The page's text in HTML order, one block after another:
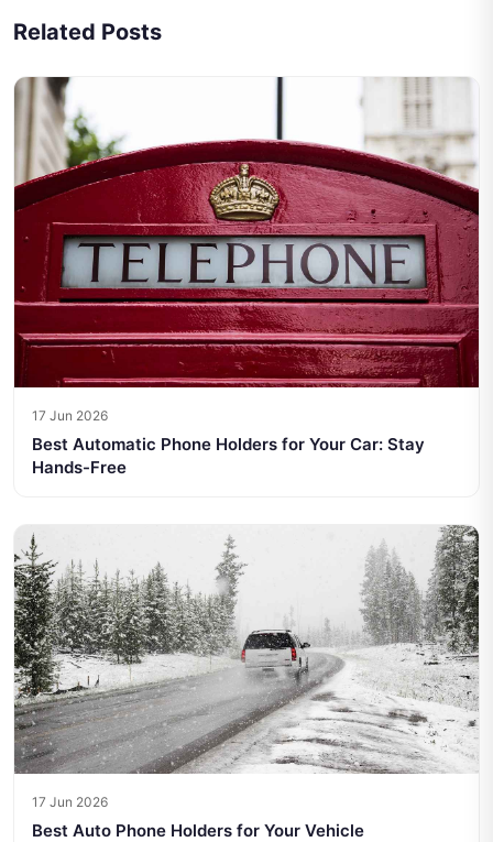
Related Posts
17 Jun 2026
Best Automatic Phone Holders for Your Car: Stay
Hands-Free
17 Jun 2026
Best Auto Phone Holders for Your Vehicle